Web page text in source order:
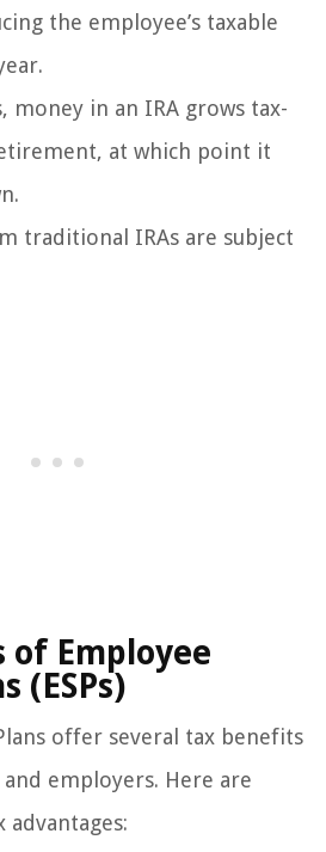
the employee’s taxable
money in an IRA grows tax-
at which point it
traditional IRAs are subject
of Employee
(ESPs)
offer several tax benefits
employers. Here are
advantages: